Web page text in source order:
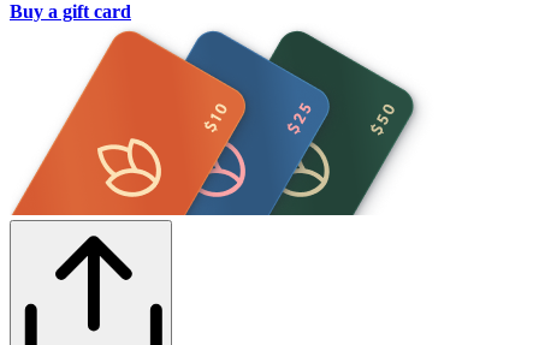
Buy a gift card